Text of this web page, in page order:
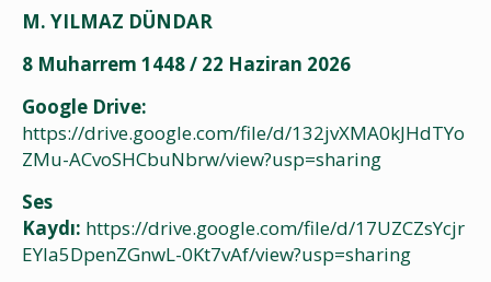
M. YILMAZ DÜNDAR
8 Muharrem 1448 / 22 Haziran 2026
Google Drive:
https://drive.google.com/file/d/132jvXMA0kJHdTYo
ZMu-ACvoSHCbuNbrw/view?usp=sharing
Ses
Kaydı: https://drive.google.com/file/d/17UZCZsYcjr
EYIa5DpenZGnwL-0Kt7vAf/view?usp=sharing